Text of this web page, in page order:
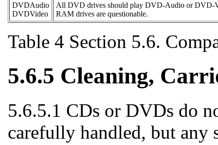
DVDAudio
DVDVideo
All DVD drives should play DVD-Audio or DVD-
RAM drives are questionable.
Table 4 Section 5.6.
5.6.5 Cleaning,
5.6.5.1 CDs or DVDs do
carefully handled, but any